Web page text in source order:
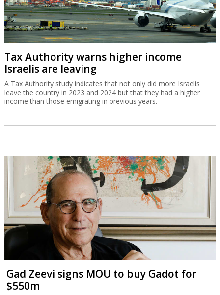
Tax Authority warns higher income
Israelis are leaving
A Tax Authority study indicates that not only did more Israelis
leave the country in 2023 and 2024 but that they had a higher
income than those emigrating in previous years.
Gad Zeevi signs MOU to buy Gadot for
$550m